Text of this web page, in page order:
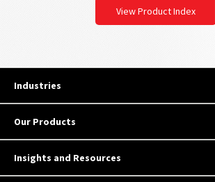
View Product Index
Industries
Our Products
Insights and Resources